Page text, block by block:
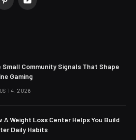
PinterestYouTube
Small Community Signals That Shape
Gaming
4, 2026
A Weight Loss Center Helps You Build
Daily Habits